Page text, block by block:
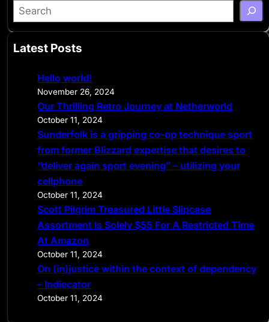
S
e
r
Latest Posts
Hello world!
November 26, 2024
Our Thrilling Retro Journey at Netherworld
October 11, 2024
Sunderfolk is a gripping co-op technique sport
from former Blizzard expertise that desires to
“deliver again sport evening” – utilizing your
cellphone
October 11, 2024
Scott Pilgrim Treasured Little Slipcase
Assortment Is Solely $55 For A Restricted Time
At Amazon
October 11, 2024
On (in)justice within the context of dependency
– Indiecator
October 11, 2024